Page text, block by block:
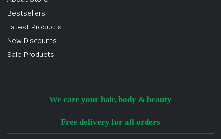
Bestsellers
Latest Products
New Discounts
Sale Products
We care your hair, body & beauty
Free delivery for all orders